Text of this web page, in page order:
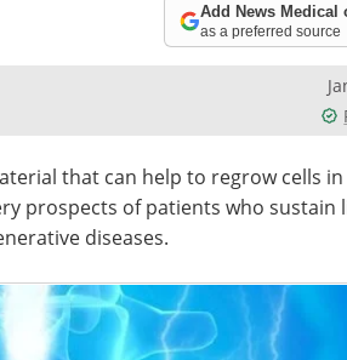
Add News Medical
as a preferred source
that can help to regrow cells
prospects of patients who sustain
diseases.